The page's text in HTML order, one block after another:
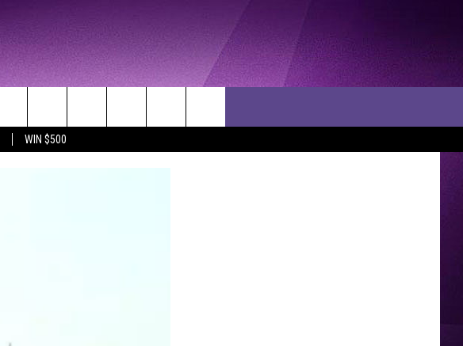
WIN $500
Search